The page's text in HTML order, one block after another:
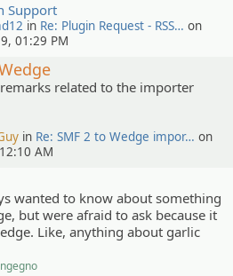
Support
in Re: Plugin Request - RSS… on
01:29 PM
related to the importer
in Re: SMF 2 to Wedge impor… on
AM
wanted to know about something
but were afraid to ask because it
Like, anything about garlic